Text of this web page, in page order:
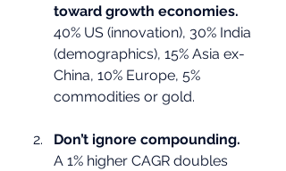
toward growth economies.
40% US (innovation), 30% India
(demographics), 15% Asia ex-
China, 10% Europe, 5%
commodities or gold.
Don’t ignore compounding.
A 1% higher CAGR doubles